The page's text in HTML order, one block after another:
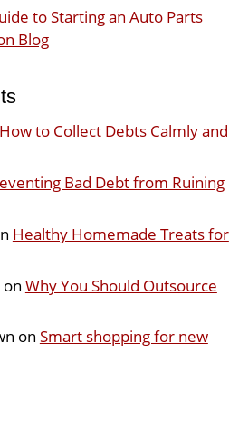
to Starting an Auto Parts
Blog
How to Collect Debts Calmly and
Bad Debt from Ruining
Healthy Homemade Treats for
on Why You Should Outsource
on Smart shopping for new